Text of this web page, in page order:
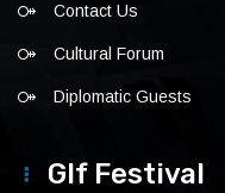
Contact Us
Cultural Forum
Diplomatic Guests
Glf Festival